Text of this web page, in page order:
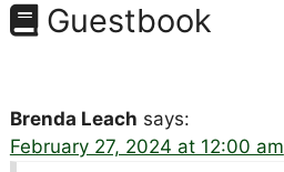
Guestbook
Brenda Leach says:
February 27, 2024 at 12:00 am